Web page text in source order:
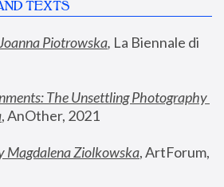
TEXTS
Piotrowska, La Biennale di
The Unsettling Photography
, AnOther, 2021
Magdalena Ziolkowska, ArtForum,